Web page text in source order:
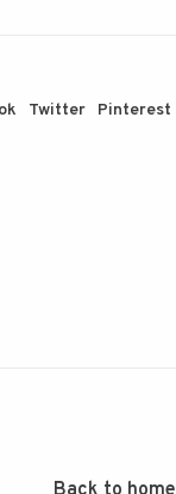
Twitter Pinterest